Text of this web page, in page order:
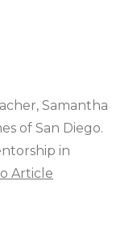
Samantha
of San Diego.
in
Article